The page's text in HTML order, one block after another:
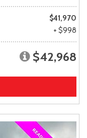
$41,970
+ $998
$42,968